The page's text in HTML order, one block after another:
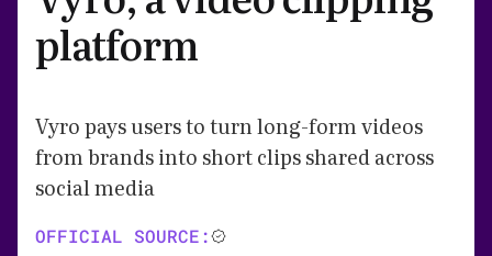
platform
Vyro pays users to turn long-form videos
from brands into short clips shared across
social media
OFFICIAL SOURCE: